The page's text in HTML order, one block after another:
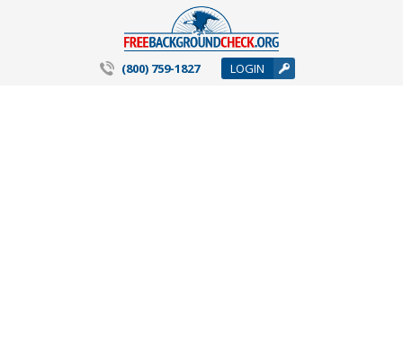
(800) 759-1827 LOGIN